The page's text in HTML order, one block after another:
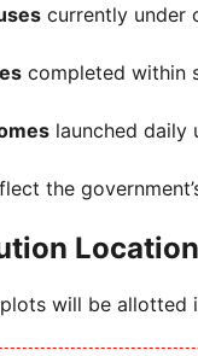
currently under
completed within
launched daily
the
will be